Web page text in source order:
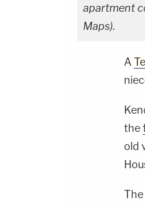
apartment
Maps).
A
the
old